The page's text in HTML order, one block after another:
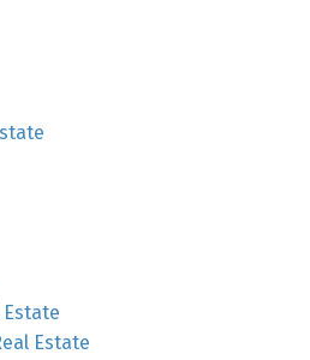
Estate
Estate